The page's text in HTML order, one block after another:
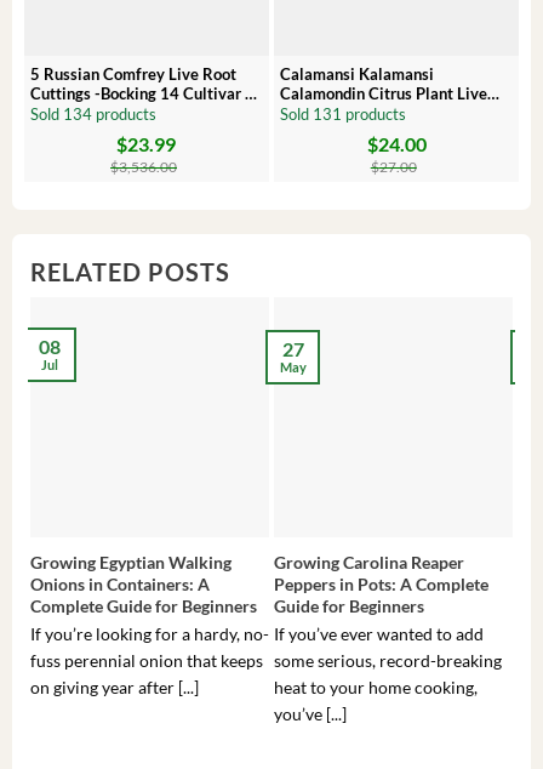
5 Russian Comfrey Live Root
Cuttings -Bocking 14 Cultivar –
Comfrey Roots for Growing
Sold 134 products
$3,536.00
$23.99
Calamansi Kalamansi
Calamondin Citrus Plant Live
Plug – Starter Fruit Tree
Sold 131 products
$27.00
$24.00
RELATED POSTS
Growing Egyptian Walking
Onions in Containers: A
Complete Guide for Beginners
If you’re looking for a hardy, no-
fuss perennial onion that keeps
on giving year after [...]
08
Jul
Growing Carolina Reaper
Peppers in Pots: A Complete
Guide for Beginners
If you’ve ever wanted to add
some serious, record-breaking
heat to your home cooking,
you’ve [...]
27
May